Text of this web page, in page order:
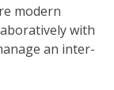
modern
with
an inter-